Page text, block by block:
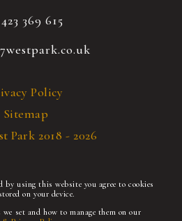
369 615
Policy
Park 2018 - 2026
Sitemap
by using this website you agree to cookies
on your device.
set and how to manage them on our